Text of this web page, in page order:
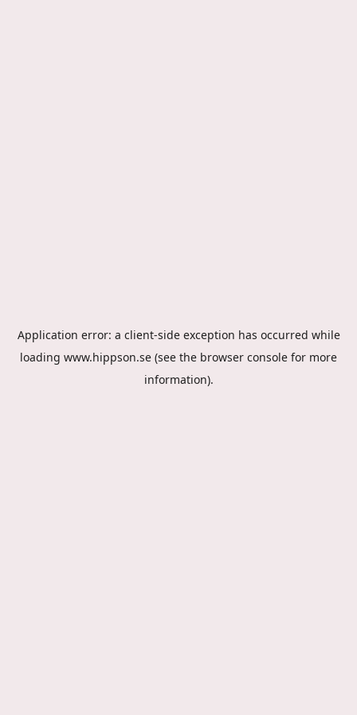
Application error: a client-side exception has occurred while
loading www.hippson.se (see the browser console for more
information).